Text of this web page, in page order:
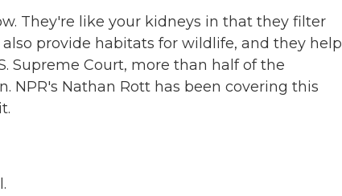
They're like your kidneys in that they filter
provide habitats for wildlife, and they help
Supreme Court, more than half of the
NPR's Nathan Rott has been covering this